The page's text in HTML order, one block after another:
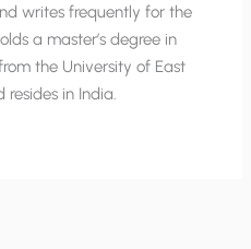
writes frequently for the
a master’s degree in
the University of East
resides in India.